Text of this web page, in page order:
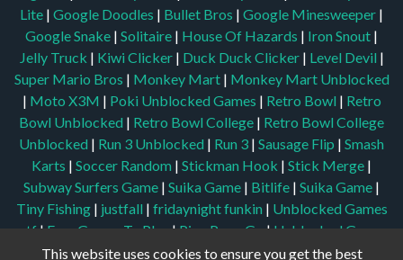
Lite | Google Doodles | Bullet Bros | Google Minesweeper |
Google Snake | Solitaire | House Of Hazards | Iron Snout |
Jelly Truck | Kiwi Clicker | Duck Duck Clicker | Level Devil |
Super Mario Bros | Monkey Mart | Monkey Mart Unblocked
| Moto X3M | Poki Unblocked Games | Retro Bowl | Retro
Bowl Unblocked | Retro Bowl College | Retro Bowl College
Unblocked | Run 3 Unblocked | Run 3 | Sausage Flip | Smash
Karts | Soccer Random | Stickman Hook | Stick Merge |
Subway Surfers Game | Suika Game | Bitlife | Suika Game |
Tiny Fishing | justfall | fridaynight funkin | Unblocked Games
wtf|Free Games To Play|Ping Pong Go|Unblocked Games
77|Unblocked Games|Unblocked|Watermelon Drop
This website uses cookies to ensure you get the best